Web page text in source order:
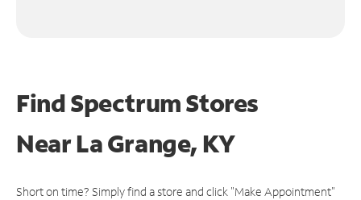
Find Spectrum Stores
NearLa Grange, KY
Short on time? Simply find a store and click "Make Appointment"